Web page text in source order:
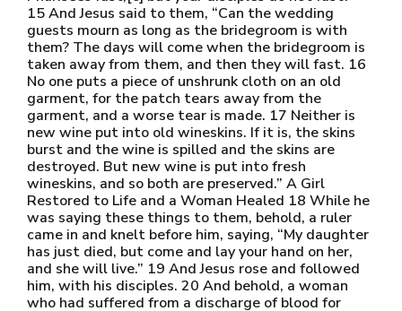
15 And Jesus said to them, “Can the wedding
guests mourn as long as the bridegroom is with
them? The days will come when the bridegroom is
taken away from them, and then they will fast. 16
No one puts a piece of unshrunk cloth on an old
garment, for the patch tears away from the
garment, and a worse tear is made. 17 Neither is
new wine put into old wineskins. If it is, the skins
burst and the wine is spilled and the skins are
destroyed. But new wine is put into fresh
wineskins, and so both are preserved.” A Girl
Restored to Life and a Woman Healed 18 While he
was saying these things to them, behold, a ruler
came in and knelt before him, saying, “My daughter
has just died, but come and lay your hand on her,
and she will live.” 19 And Jesus rose and followed
him, with his disciples. 20 And behold, a woman
who had suffered from a discharge of blood for